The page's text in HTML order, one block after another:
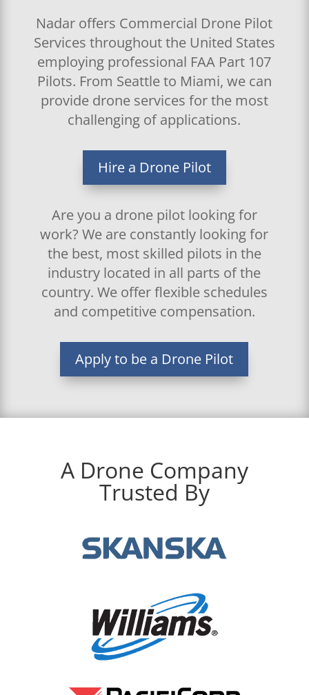
Nadar offers Commercial Drone Pilot
Services throughout the United States
employing professional FAA Part 107
Pilots. From Seattle to Miami, we can
provide drone services for the most
challenging of applications.
Hire a Drone Pilot
Are you a drone pilot looking for
work? We are constantly looking for
the best, most skilled pilots in the
industry located in all parts of the
country. We offer flexible schedules
and competitive compensation.
Apply to be a Drone Pilot
A Drone Company
Trusted By